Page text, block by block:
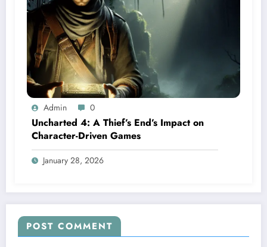
Admin 0
Uncharted 4: A Thief’s End’s Impact on
Character-Driven Games
January 28, 2026
POST COMMENT